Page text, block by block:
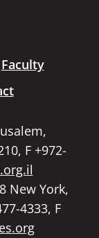
Faculty
F +972-
New York,
4333, F